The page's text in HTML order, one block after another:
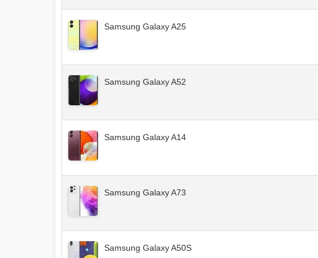
Samsung Galaxy A25
Samsung Galaxy A52
Samsung Galaxy A14
Samsung Galaxy A73
Samsung Galaxy A50S